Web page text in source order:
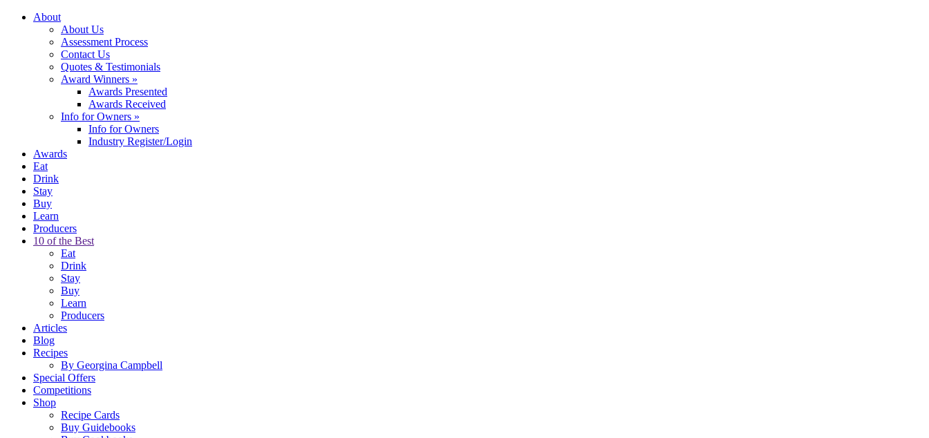
About
About Us
Assessment Process
Contact Us
Quotes & Testimonials
Award Winners »
Awards Presented
Awards Received
Info for Owners »
Info for Owners
Industry Register/Login
Awards
Eat
Drink
Stay
Buy
Learn
Producers
10 of the Best
Eat
Drink
Stay
Buy
Learn
Producers
Articles
Blog
Recipes
By Georgina Campbell
Special Offers
Competitions
Shop
Recipe Cards
Buy Guidebooks